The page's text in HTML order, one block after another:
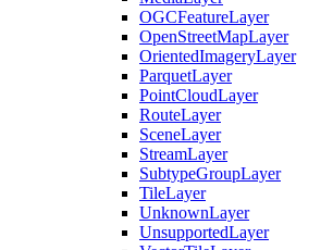
OGCFeatureLayer
OpenStreetMapLayer
OrientedImageryLayer
ParquetLayer
PointCloudLayer
RouteLayer
SceneLayer
StreamLayer
SubtypeGroupLayer
TileLayer
UnknownLayer
UnsupportedLayer